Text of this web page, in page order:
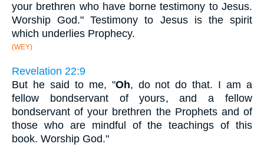
your brethren who have borne testimony to Jesus.
Worship God." Testimony to Jesus is the spirit
which underlies Prophecy.
(WEY)
Revelation 22:9
But he said to me, "Oh, do not do that. I am a
fellow bondservant of yours, and a fellow
bondservant of your brethren the Prophets and of
those who are mindful of the teachings of this
book. Worship God."